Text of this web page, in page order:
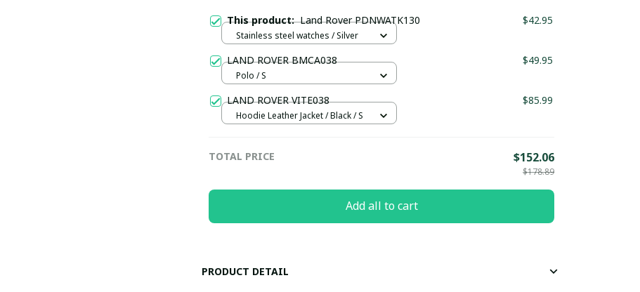
This product:Land Rover PDNWATK130 $42.95
Stainless steel watches / Silver
LAND ROVER BMCA038 $49.95
Polo / S
LAND ROVER VITE038 $85.99
Hoodie Leather Jacket / Black / S
TOTAL PRICE $152.06
$178.89
Add all to cart
PRODUCT DETAIL